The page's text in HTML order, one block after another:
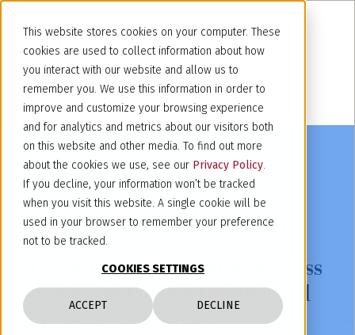
This website stores cookies on your computer. These
cookies are used to collect information about how
you interact with our website and allow us to
remember you. We use this information in order to
improve and customize your browsing experience
and for analytics and metrics about our visitors both
on this website and other media. To find out more
about the cookies we use, see our Privacy Policy.
If you decline, your information won’t be tracked
when you visit this website. A single cookie will be
used in your browser to remember your preference
not to be tracked.
COOKIES SETTINGS
ACCEPT DECLINE
Latest from the firm
Training, information, success
stories and other Intellectual
Property resources.